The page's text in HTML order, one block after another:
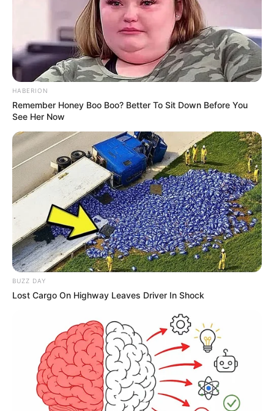
HABERION
Remember Honey Boo Boo? Better To Sit Down Before You
See Her Now
BUZZ DAY
Lost Cargo On Highway Leaves Driver In Shock